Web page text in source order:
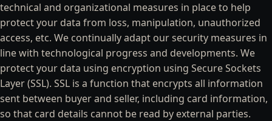
technical and organizational measures in place to help
protect your data from loss, manipulation, unauthorized
access, etc. We continually adapt our security measures in
line with technological progress and developments. We
protect your data using encryption using Secure Sockets
Layer (SSL). SSL is a function that encrypts all information
sent between buyer and seller, including card information,
so that card details cannot be read by external parties.